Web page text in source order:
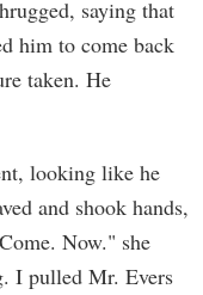
saying that
him to come back
taken. He
looking like he
and shook hands,
Now." she
I pulled Mr. Evers